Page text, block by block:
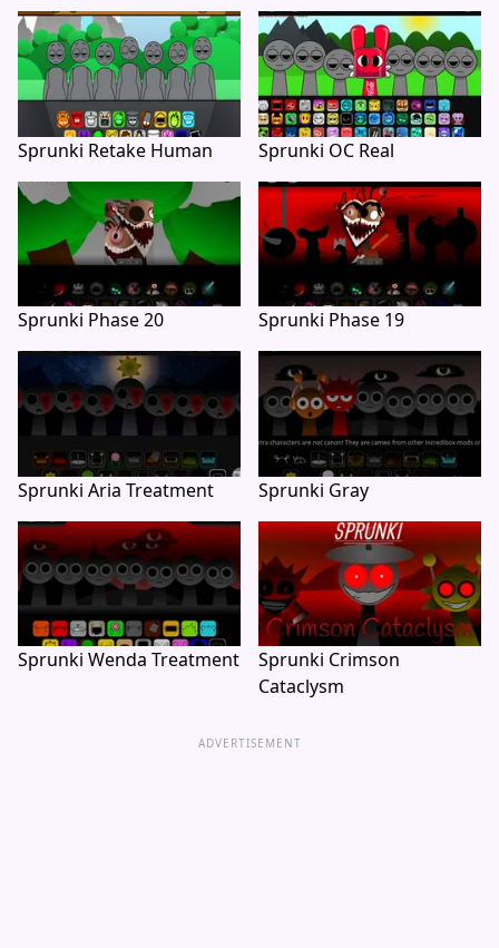
Sprunki Retake Human Sprunki OC Real
Sprunki Phase 20 Sprunki Phase 19
Sprunki Aria Treatment Sprunki Gray
Sprunki Wenda Treatment
Sprunki Crimson
Cataclysm
ADVERTISEMENT